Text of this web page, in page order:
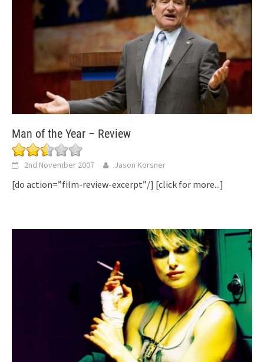
Man of the Year – Review
2nd November 2007 Jason Korsner
[do action=”film-review-excerpt”/] [click for more...]